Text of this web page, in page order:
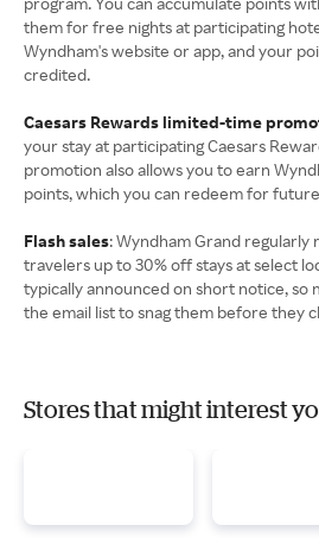
them for free nights at participating
Wyndham's website or app, and your
credited.
Caesars Rewards limited-time
your stay at participating Caesars
promotion also allows you to earn
points, which you can redeem for
Flash sales: Wyndham Grand regularly
travelers up to 30% off stays at select
typically announced on short notice, so
the email list to snag them before they
Stores that might interest